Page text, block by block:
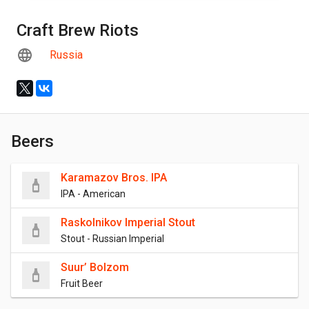
Craft Brew Riots
Russia
Beers
Karamazov Bros. IPA
IPA - American
Raskolnikov Imperial Stout
Stout - Russian Imperial
Suur’ Bolzom
Fruit Beer